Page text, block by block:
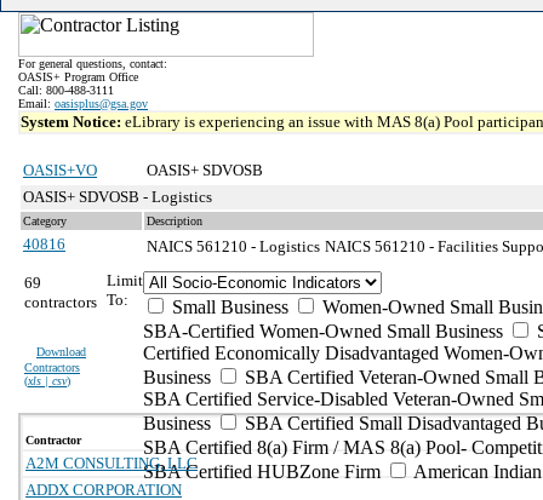
For general questions, contact:
OASIS+ Program Office
Call: 800-488-3111
Email: oasisplus@gsa.gov
System Notice: eLibrary is experiencing an issue with MAS 8(a) Pool
OASIS+VO
OASIS+ SDVOSB
OASIS+ SDVOSB - Logistics
Category Description
40816 NAICS 561210 - Logistics NAICS 561210 - Facilities
69
contractors
Download
Contractors
(xls | csv)
Limit
To:
Small Business
Women-Owned Small
SBA-Certified Women-Owned Small Business
Certified Economically Disadvantaged Women-
Business
SBA Certified Veteran-Owned Small
SBA Certified Service-Disabled Veteran-Owned
Business
SBA Certified Small Disadvantaged
SBA Certified 8(a) Firm / MAS 8(a) Pool-
SBA Certified HUBZone Firm
American
Contractor
A2M CONSULTING, LLC
ADDX CORPORATION